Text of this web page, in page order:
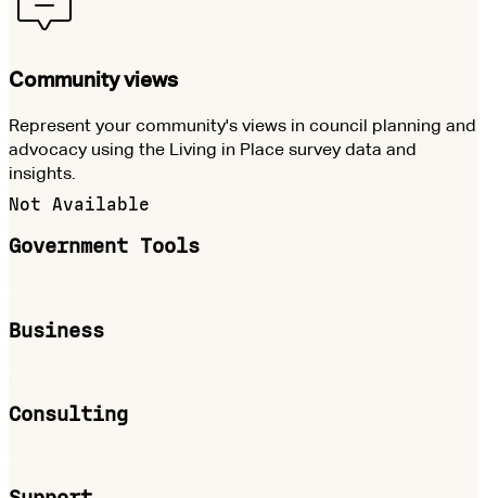
Community views
Represent your community's views in council planning and
advocacy using the Living in Place survey data and
insights.
Not Available
Government Tools
Business
Consulting